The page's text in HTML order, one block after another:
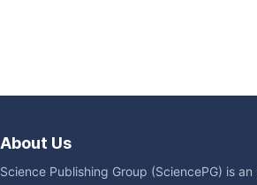
About Us
Science Publishing Group (SciencePG) is